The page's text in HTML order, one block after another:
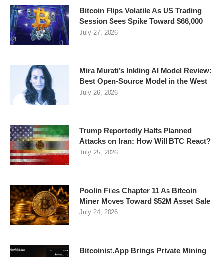
Bitcoin Flips Volatile As US Trading
Session Sees Spike Toward $66,000
July 27, 2026
Mira Murati’s Inkling AI Model Review:
Best Open-Source Model in the West
July 26, 2026
Trump Reportedly Halts Planned
Attacks on Iran: How Will BTC React?
July 25, 2026
Poolin Files Chapter 11 As Bitcoin
Miner Moves Toward $52M Asset Sale
July 24, 2026
Bitcoinist.App Brings Private Mining